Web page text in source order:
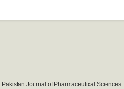
Journal of Pharmaceutical